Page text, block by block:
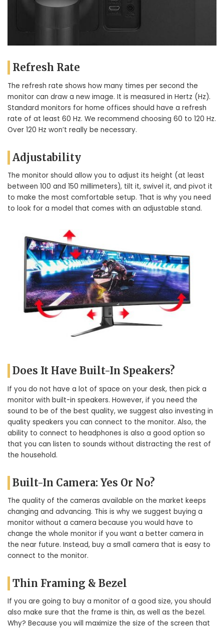
Refresh Rate
The refresh rate shows how many times per second the
monitor can draw a new image. It is measured in Hertz (Hz).
Standard monitors for home offices should have a refresh
rate of at least 60 Hz. We recommend choosing 60 to 120 Hz.
Over 120 Hz won’t really be necessary.
Adjustability
The monitor should allow you to adjust its height (at least
between 100 and 150 millimeters), tilt it, swivel it, and pivot it
to make the most comfortable setup. That is why you need
to look for a model that comes with an adjustable stand.
Does It Have Built-In Speakers?
If you do not have a lot of space on your desk, then pick a
monitor with built-in speakers. However, if you need the
sound to be of the best quality, we suggest also investing in
quality speakers you can connect to the monitor. Also, the
ability to connect to headphones is also a good option so
that you can listen to sounds without distracting the rest of
the household.
Built-In Camera: Yes Or No?
The quality of the cameras available on the market keeps
changing and advancing. This is why we suggest buying a
monitor without a camera because you would have to
change the whole monitor if you want a better camera in
the near future. Instead, buy a small camera that is easy to
connect to the monitor.
Thin Framing & Bezel
If you are going to buy a monitor of a good size, you should
also make sure that the frame is thin, as well as the bezel.
Why? Because you will maximize the size of the screen that